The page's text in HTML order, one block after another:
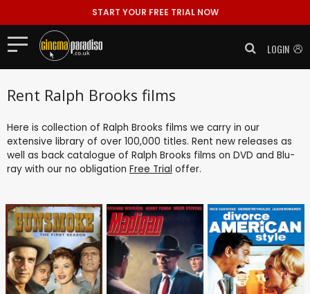
START YOUR FREE TRIAL NOW
LOGIN
Rent Ralph Brooks films
Here is collection of Ralph Brooks films we carry in our
extensive library of over 100,000 titles. Rent new releases as
well as back catalogue of Ralph Brooks films on DVD and Blu-
ray with our no obligation Free Trial offer.